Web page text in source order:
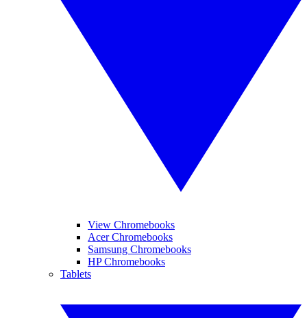
View Chromebooks
Acer Chromebooks
Samsung Chromebooks
HP Chromebooks
Tablets